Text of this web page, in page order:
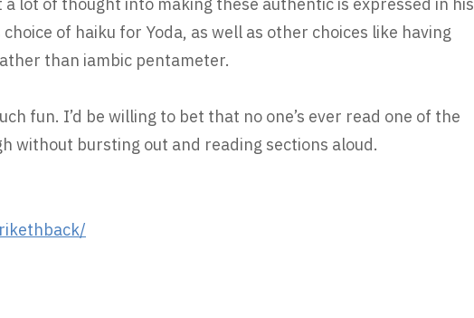
of haiku for Yoda, as well as other choices like having
than iambic pentameter.
fun. I’d be willing to bet that no one’s ever read one of the
without bursting out and reading sections aloud.